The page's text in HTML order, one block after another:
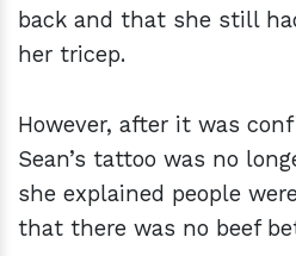
back and that she still
her tricep.
However, after it was
Sean’s tattoo was no
she explained people
that there was no beef